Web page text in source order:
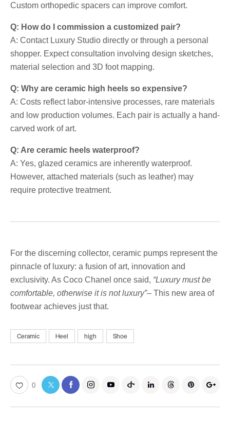
Custom orthopedic spacers can improve comfort.
Q: How do I commission a customized pair?
A: Contact Luxury Studio directly or through a personal
shopper. Expect consultation involving design sketches,
material selection and 3D foot mapping.
Q: Why are ceramic high heels so expensive?
A: Costs reflect labor-intensive processes, rare materials
and low production volumes. Each pair is actually a hand-
carved work of art.
Q: Are ceramic heels waterproof?
A: Yes, glazed ceramics are inherently waterproof.
However, attached materials (such as leather) may
require protective treatment.
For the discerning collector, ceramic pumps represent the
pinnacle of luxury: a fusion of art, innovation and
exclusivity. As Coco Chanel once said, “Luxury must be
comfortable, otherwise it is not luxury”– This new area of ​​
footwear achieves just that.
Ceramic Heel high Shoe
0